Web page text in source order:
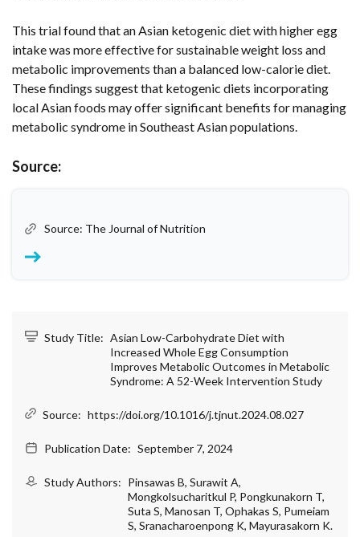
This trial found that an Asian ketogenic diet with higher egg
intake was more effective for sustainable weight loss and
metabolic improvements than a balanced low-calorie diet.
These findings suggest that ketogenic diets incorporating
local Asian foods may offer significant benefits for managing
metabolic syndrome in Southeast Asian populations.
Source:
Source: The Journal of Nutrition
Study Title: Asian Low-Carbohydrate Diet with
Increased Whole Egg Consumption
Improves Metabolic Outcomes in Metabolic
Syndrome: A 52-Week Intervention Study
Source: https://doi.org/10.1016/j.tjnut.2024.08.027
Publication Date: September 7, 2024
Study Authors: Pinsawas B, Surawit A,
Mongkolsucharitkul P, Pongkunakorn T,
Suta S, Manosan T, Ophakas S, Pumeiam
S, Sranacharoenpong K, Mayurasakorn K.